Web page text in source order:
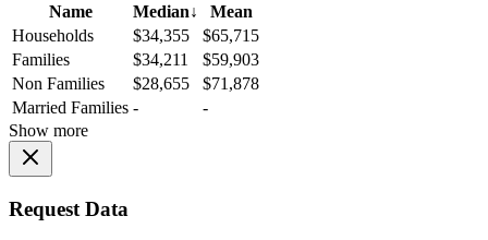
Name
Median↓
Mean
Households
$34,355
$65,715
Families
$34,211
$59,903
Non Families
$28,655
$71,878
Married Families -
-
Show more
Request Data